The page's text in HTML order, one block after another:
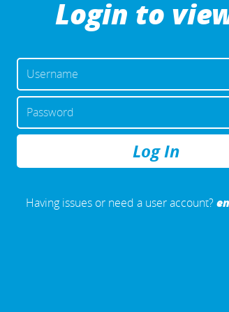
Login to
OR
EMAIL
ADDRESS
Having issues or need a user account?